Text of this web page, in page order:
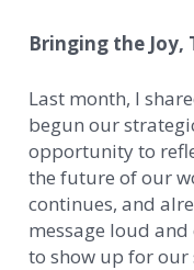
Bringing the Joy,
Last month, I
begun our
opportunity to
the future of our
continues, and
message loud
to show up for our